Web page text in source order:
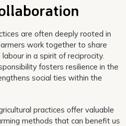
are often deeply rooted in
work together to share
in a spirit of reciprocity.
fosters resilience in the
social ties within the
practices offer valuable
methods that can benefit us